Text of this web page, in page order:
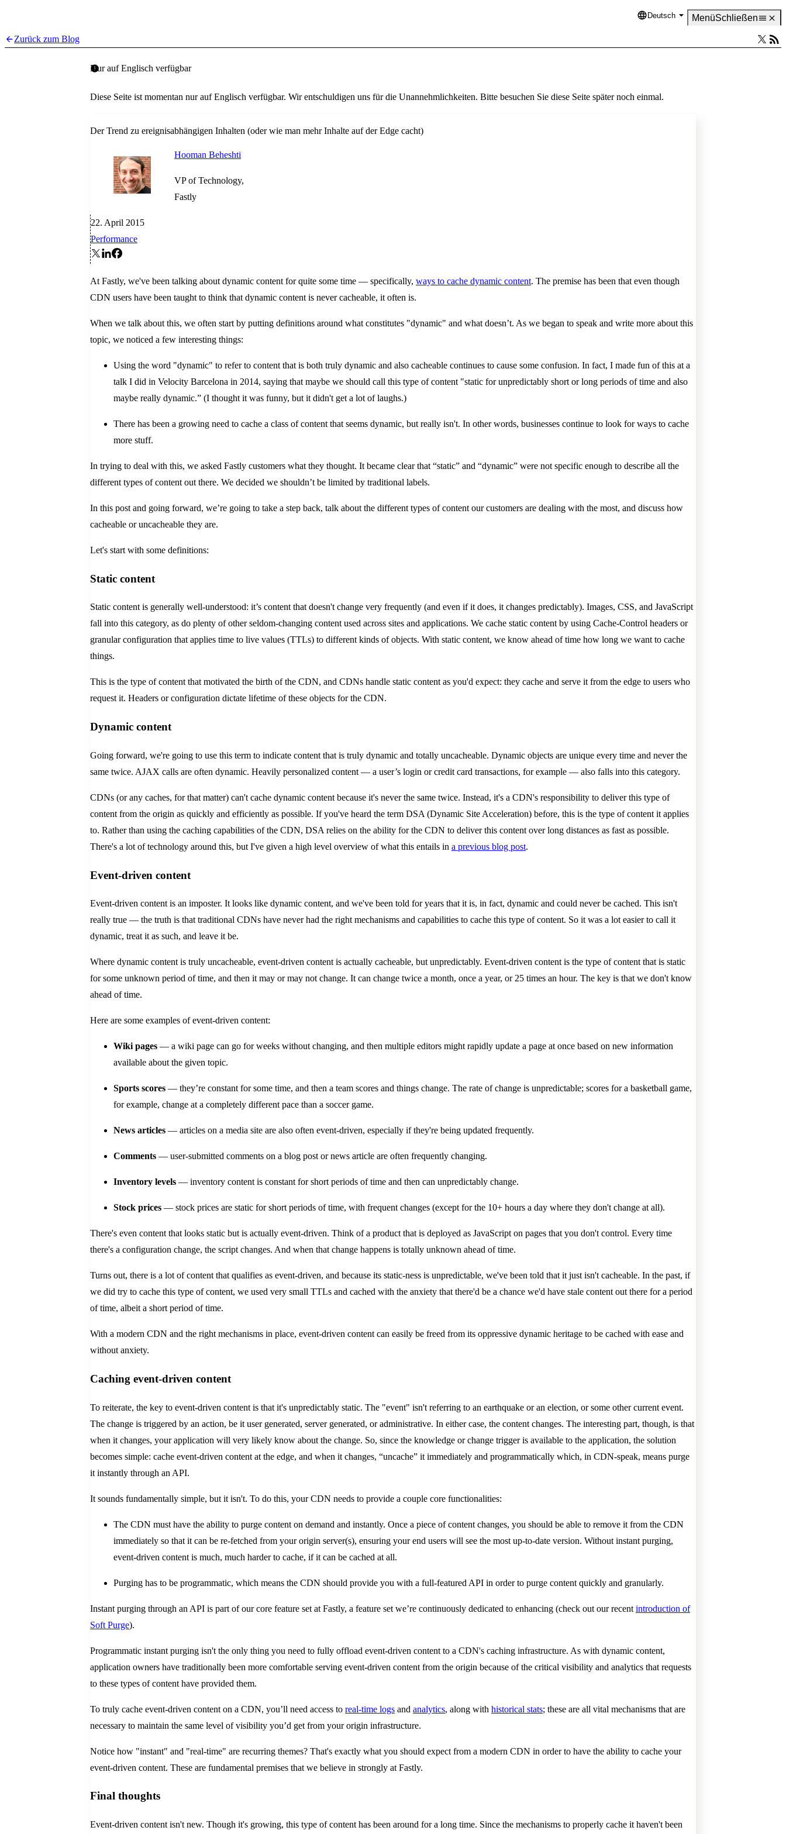
Language
Deutsch MenüSchließen
Zurück zum Blog
Nur auf Englisch verfügbar
Diese Seite ist momentan nur auf Englisch verfügbar. Wir entschuldigen uns für die Unannehmlichkeiten. Bitte besuchen Sie diese Seite später noch einmal.
Der Trend zu ereignisabhängigen Inhalten (oder wie man mehr Inhalte auf der Edge cacht)
Hooman Beheshti
VP of Technology,
Fastly
22. April 2015
Performance
At Fastly, we've been talking about dynamic content for quite some time — specifically, ways to cache dynamic content. The premise has been that even though
CDN users have been taught to think that dynamic content is never cacheable, it often is.
When we talk about this, we often start by putting definitions around what constitutes "dynamic" and what doesn’t. As we began to speak and write more about this
topic, we noticed a few interesting things:
Using the word "dynamic" to refer to content that is both truly dynamic and also cacheable continues to cause some confusion. In fact, I made fun of this at a
talk I did in Velocity Barcelona in 2014, saying that maybe we should call this type of content "static for unpredictably short or long periods of time and also
maybe really dynamic.” (I thought it was funny, but it didn't get a lot of laughs.)
There has been a growing need to cache a class of content that seems dynamic, but really isn't. In other words, businesses continue to look for ways to cache
more stuff.
In trying to deal with this, we asked Fastly customers what they thought. It became clear that “static” and “dynamic” were not specific enough to describe all the
different types of content out there. We decided we shouldn’t be limited by traditional labels.
In this post and going forward, we’re going to take a step back, talk about the different types of content our customers are dealing with the most, and discuss how
cacheable or uncacheable they are.
Let's start with some definitions:
Static content
Static content is generally well-understood: it’s content that doesn't change very frequently (and even if it does, it changes predictably). Images, CSS, and JavaScript
fall into this category, as do plenty of other seldom-changing content used across sites and applications. We cache static content by using Cache-Control headers or
granular configuration that applies time to live values (TTLs) to different kinds of objects. With static content, we know ahead of time how long we want to cache
things.
This is the type of content that motivated the birth of the CDN, and CDNs handle static content as you'd expect: they cache and serve it from the edge to users who
request it. Headers or configuration dictate lifetime of these objects for the CDN.
Dynamic content
Going forward, we're going to use this term to indicate content that is truly dynamic and totally uncacheable. Dynamic objects are unique every time and never the
same twice. AJAX calls are often dynamic. Heavily personalized content — a user’s login or credit card transactions, for example — also falls into this category.
CDNs (or any caches, for that matter) can't cache dynamic content because it's never the same twice. Instead, it's a CDN's responsibility to deliver this type of
content from the origin as quickly and efficiently as possible. If you've heard the term DSA (Dynamic Site Acceleration) before, this is the type of content it applies
to. Rather than using the caching capabilities of the CDN, DSA relies on the ability for the CDN to deliver this content over long distances as fast as possible.
There's a lot of technology around this, but I've given a high level overview of what this entails in a previous blog post.
Event-driven content
Event-driven content is an imposter. It looks like dynamic content, and we've been told for years that it is, in fact, dynamic and could never be cached. This isn't
really true — the truth is that traditional CDNs have never had the right mechanisms and capabilities to cache this type of content. So it was a lot easier to call it
dynamic, treat it as such, and leave it be.
Where dynamic content is truly uncacheable, event-driven content is actually cacheable, but unpredictably. Event-driven content is the type of content that is static
for some unknown period of time, and then it may or may not change. It can change twice a month, once a year, or 25 times an hour. The key is that we don't know
ahead of time.
Here are some examples of event-driven content:
Wiki pages — a wiki page can go for weeks without changing, and then multiple editors might rapidly update a page at once based on new information
available about the given topic.
Sports scores — they’re constant for some time, and then a team scores and things change. The rate of change is unpredictable; scores for a basketball game,
for example, change at a completely different pace than a soccer game.
News articles — articles on a media site are also often event-driven, especially if they're being updated frequently.
Comments — user-submitted comments on a blog post or news article are often frequently changing.
Inventory levels — inventory content is constant for short periods of time and then can unpredictably change.
Stock prices — stock prices are static for short periods of time, with frequent changes (except for the 10+ hours a day where they don't change at all).
There's even content that looks static but is actually event-driven. Think of a product that is deployed as JavaScript on pages that you don't control. Every time
there's a configuration change, the script changes. And when that change happens is totally unknown ahead of time.
Turns out, there is a lot of content that qualifies as event-driven, and because its static-ness is unpredictable, we've been told that it just isn't cacheable. In the past, if
we did try to cache this type of content, we used very small TTLs and cached with the anxiety that there'd be a chance we'd have stale content out there for a period
of time, albeit a short period of time.
With a modern CDN and the right mechanisms in place, event-driven content can easily be freed from its oppressive dynamic heritage to be cached with ease and
without anxiety.
Caching event-driven content
To reiterate, the key to event-driven content is that it's unpredictably static. The "event" isn't referring to an earthquake or an election, or some other current event.
The change is triggered by an action, be it user generated, server generated, or administrative. In either case, the content changes. The interesting part, though, is that
when it changes, your application will very likely know about the change. So, since the knowledge or change trigger is available to the application, the solution
becomes simple: cache event-driven content at the edge, and when it changes, “uncache” it immediately and programmatically which, in CDN-speak, means purge
it instantly through an API.
It sounds fundamentally simple, but it isn't. To do this, your CDN needs to provide a couple core functionalities:
The CDN must have the ability to purge content on demand and instantly. Once a piece of content changes, you should be able to remove it from the CDN
immediately so that it can be re-fetched from your origin server(s), ensuring your end users will see the most up-to-date version. Without instant purging,
event-driven content is much, much harder to cache, if it can be cached at all.
Purging has to be programmatic, which means the CDN should provide you with a full-featured API in order to purge content quickly and granularly.
Instant purging through an API is part of our core feature set at Fastly, a feature set we’re continuously dedicated to enhancing (check out our recent introduction of
Soft Purge).
Programmatic instant purging isn't the only thing you need to fully offload event-driven content to a CDN's caching infrastructure. As with dynamic content,
application owners have traditionally been more comfortable serving event-driven content from the origin because of the critical visibility and analytics that requests
to these types of content have provided them.
To truly cache event-driven content on a CDN, you’ll need access to real-time logs and analytics, along with historical stats; these are all vital mechanisms that are
necessary to maintain the same level of visibility you’d get from your origin infrastructure.
Notice how "instant" and "real-time" are recurring themes? That's exactly what you should expect from a modern CDN in order to have the ability to cache your
event-driven content. These are fundamental premises that we believe in strongly at Fastly.
Final thoughts
Event-driven content isn't new. Though it's growing, this type of content has been around for a long time. Since the mechanisms to properly cache it haven't been